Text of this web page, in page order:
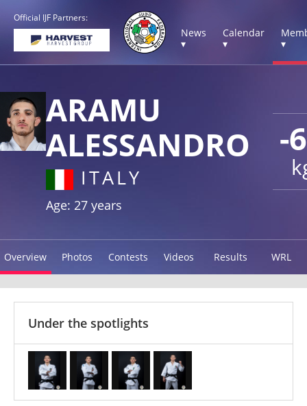
Official IJF Partners:
News
▾
Calendar
▾
▾
-
ARAMU
ALESSANDRO
ITALY
Age: 27 years
Overview Photos Contests Videos Results WRL
Under the spotlights